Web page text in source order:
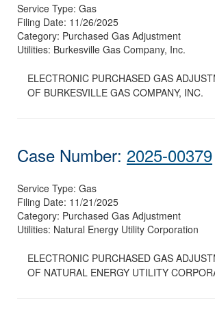
Service Type: Gas
Filing Date: 11/26/2025
Category: Purchased Gas Adjustment
Utilities: Burkesville Gas Company, Inc.
ELECTRONIC PURCHASED GAS
OF BURKESVILLE GAS COMPANY, INC.
Case Number: 2025-00379
Service Type: Gas
Filing Date: 11/21/2025
Category: Purchased Gas Adjustment
Utilities: Natural Energy Utility Corporation
ELECTRONIC PURCHASED GAS
OF NATURAL ENERGY UTILITY